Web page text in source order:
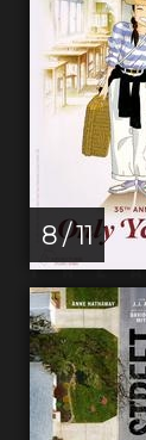
8 / 11